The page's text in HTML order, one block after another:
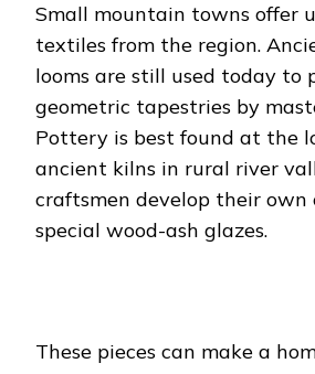
Small mountain towns offer
textiles from the region.
looms are still used today to
geometric tapestries by
Pottery is best found at the
ancient kilns in rural river
craftsmen develop their own
special wood-ash glazes.
These pieces can make a